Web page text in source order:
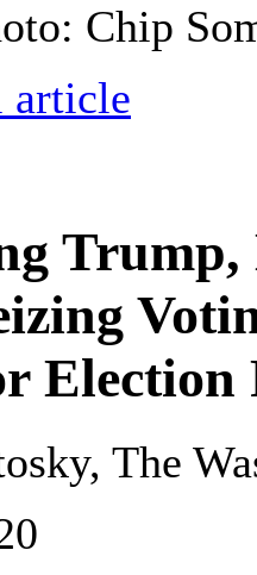
Chip
Trump,
The